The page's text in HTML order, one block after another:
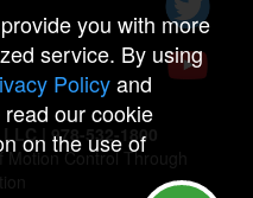
| 978-532-1800
Control Through
you with more
service. By using
Policyand
our cookie
on the use of